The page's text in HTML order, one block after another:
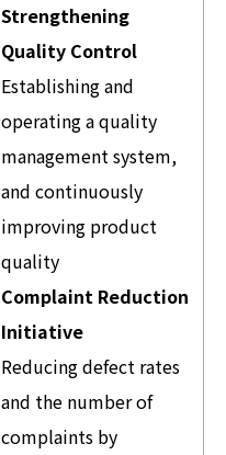
Strengthening
Quality Control
Establishing and
operating a quality
management system,
and continuously
improving product
quality
Complaint Reduction
Initiative
Reducing defect rates
and the number of
complaints by